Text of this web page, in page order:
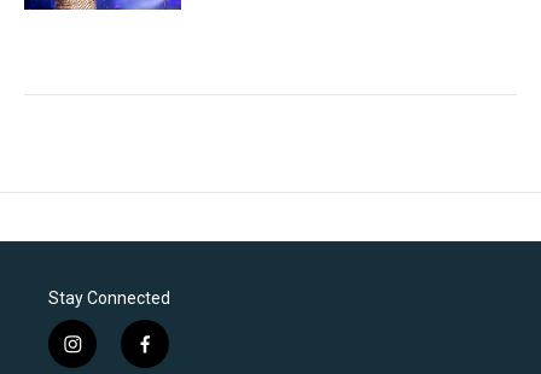
Stay Connected
i
f